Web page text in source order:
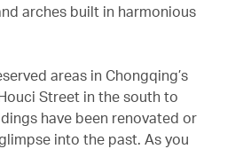
arches built in harmonious
areas in Chongqing’s
Street in the south to
have been renovated or
into the past. As you